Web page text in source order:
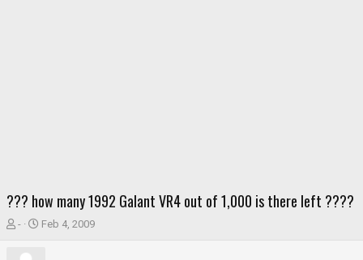
??? how many 1992 Galant VR4 out of 1,000 is there left ????
T-
S
Feb 4, 2009